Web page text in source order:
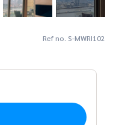
Ref no. S-MWRI102